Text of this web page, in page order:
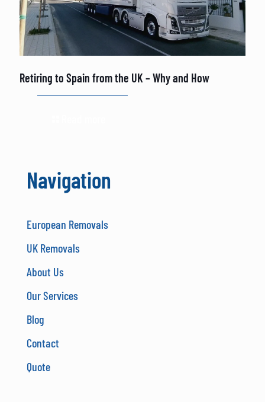
Retiring to Spain from the UK – Why and How
Navigation
European Removals
UK Removals
About Us
Our Services
Blog
Contact
Quote